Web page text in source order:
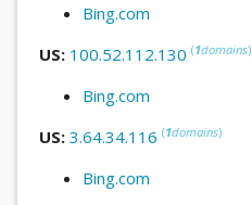
Bing.com
US: 100.52.112.130 (1domains)
Bing.com
US: 3.64.34.116 (1domains)
Bing.com